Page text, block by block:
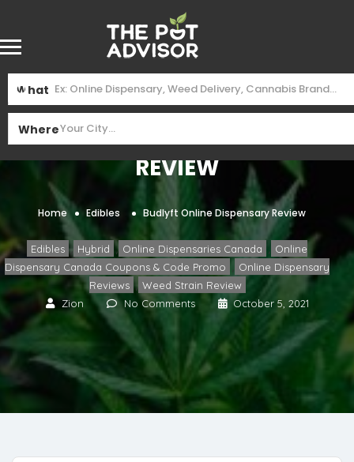
What
Where
Budlyft Online Dispensary
Review
Home Edibles Budlyft Online Dispensary Review
Edibles , Hybrid , Online Dispensaries Canada , Online
Dispensary Canada Coupons & Code Promo
, Online Dispensary
Reviews , Weed Strain Review
Zion
No Comments October 5, 2021